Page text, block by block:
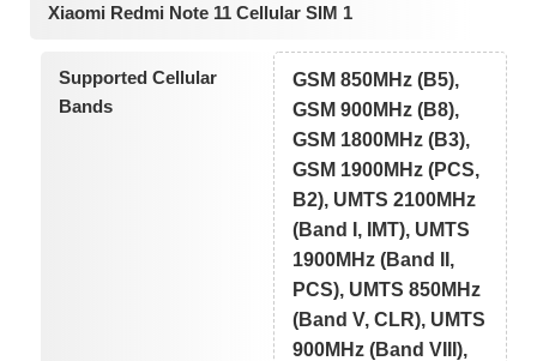
Xiaomi Redmi Note 11 Cellular SIM 1
Supported Cellular
Bands
GSM 850MHz (B5),
GSM 900MHz (B8),
GSM 1800MHz (B3),
GSM 1900MHz (PCS,
B2), UMTS 2100MHz
(Band I, IMT), UMTS
1900MHz (Band II,
PCS), UMTS 850MHz
(Band V, CLR), UMTS
900MHz (Band VIII),